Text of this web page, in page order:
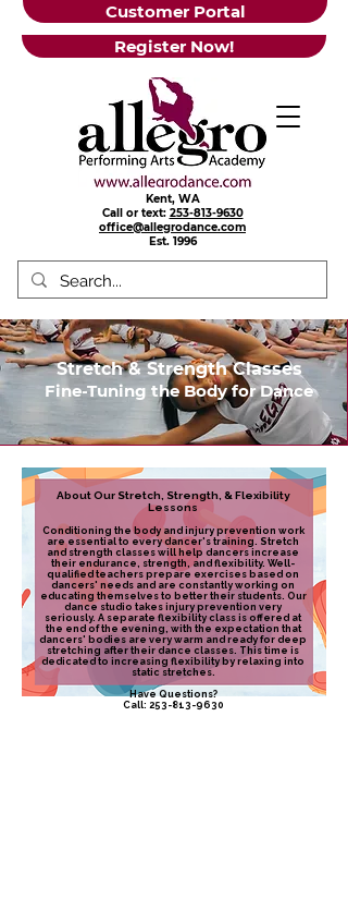
Customer Portal
Register Now!
Kent, WA
Call or text: 253-813-9630
office@allegrodance.com
Est.1996
Stretch & Strength Classes
Fine-Tuning the Body for Dance
About Our Stretch, Strength, & Flexibility
Lessons
Conditioning the body and injury prevention work
are essential to every dancer's training. Stretch
and strength classes will help dancers increase
their endurance, strength, and flexibility. Well-
qualified teachers prepare exercises based on
dancers' needs and are constantly working on
educating themselves to better their students. Our
dance studio takes injury prevention very
seriously. ​A separate flexibility class is offered at
the end of the evening, with the expectation that
dancers' bodies are very warm and ready for deep
stretching after their dance classes. This time is
dedicated to increasing flexibility by relaxing into
static stretches.​
Have Questions?
Call: 253-813-9630